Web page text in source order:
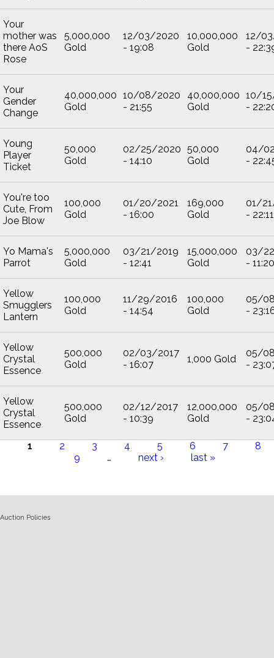
Your
mother was
there AoS
Rose
5,000,000
Gold
12/03/2020
- 19:08
10,000,000
Gold
12/
-
Your
Gender
Change
40,000,000
Gold
10/08/2020
- 21:55
40,000,000
Gold
10/
-
Young
Player
Ticket
50,000
Gold
02/25/2020
- 14:10
50,000
Gold
04/
-
You're too
Cute, From
Joe Blow
100,000
Gold
01/20/2021
- 16:00
169,000
Gold
01/
- 22:11
Yo Mama's
Parrot
5,000,000
Gold
03/21/2019
- 12:41
15,000,000
Gold
03/
- 11:20
Yellow
Smugglers
Lantern
100,000
Gold
11/29/2016
- 14:54
100,000
Gold
05/
-
Yellow
Crystal
Essence
500,000
Gold
02/03/2017
- 16:07
1,000 Gold
05/
-
Yellow
Crystal
Essence
500,000
Gold
02/12/2017
- 10:39
12,000,000
Gold
05/
-
1 2 3 4 5 6 7
8
9
… next › last »
Auction Policies